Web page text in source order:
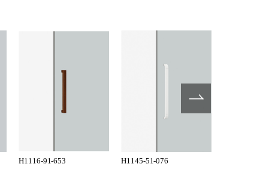
H1116-91-653 H1145-51-076